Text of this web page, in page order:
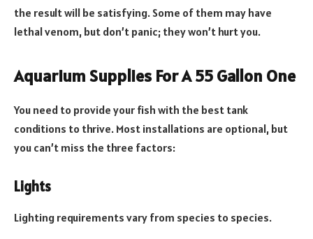
the result will be satisfying. Some of them may have
lethal venom, but don’t panic; they won’t hurt you.
Aquarium Supplies For A 55 Gallon One
You need to provide your fish with the best tank
conditions to thrive. Most installations are optional, but
you can’t miss the three factors:
Lights
Lighting requirements vary from species to species.